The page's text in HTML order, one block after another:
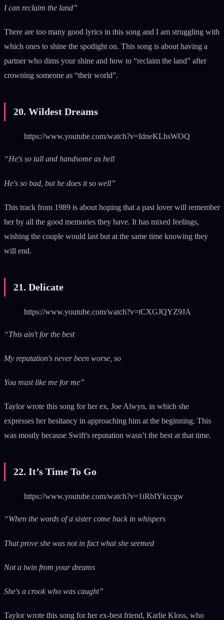
I can reclaim the land”
There are too many good lyrics in this song and I am struggling with
which ones to shine the spotlight on. This song is about having a
partner who dims your shine and how to “reclaim the land” after
crowning someone as “their world”.
20. Wildest Dreams
https://www.youtube.com/watch?v=IdneKLhsWOQ
“He's so tall and handsome as hell
He's so bad, but he does it so well”
This track from 1989 is about hoping that a past lover will remember
her by all the good memories they have. It has mixed feelings,
wishing the couple would last but at the same time knowing they
will end.
21. Delicate
https://www.youtube.com/watch?v=tCXGJQYZ9JA
“This ain't for the best
My reputation's never been worse, so
You must like me for me”
Taylor wrote this song for her ex, Joe Alwyn, in which she
expresses her hesitancy in approaching him at the beginning. This
was mostly because Swift's reputation wasn’t the best at that time.
22. It’s Time To Go
https://www.youtube.com/watch?v=1iRbIYkccgw
“When the words of a sister come back in whispers
That prove she was not in fact what she seemed
Not a twin from your dreams
She's a crook who was caught”
Taylor wrote this song for her ex-best friend, Karlie Kloss, who